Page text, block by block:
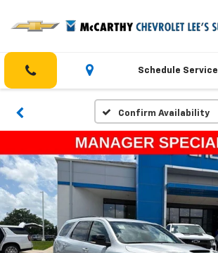
Schedule Service
Confirm Availability